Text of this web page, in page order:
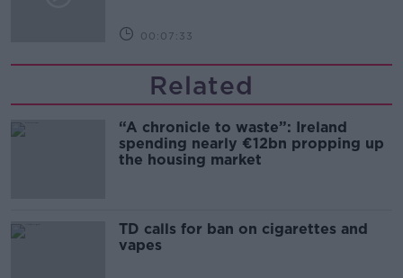
00:07:33
Related
“A chronicle to waste”: Ireland
spending nearly €12bn propping up
the housing market
TD calls for ban on cigarettes and
vapes